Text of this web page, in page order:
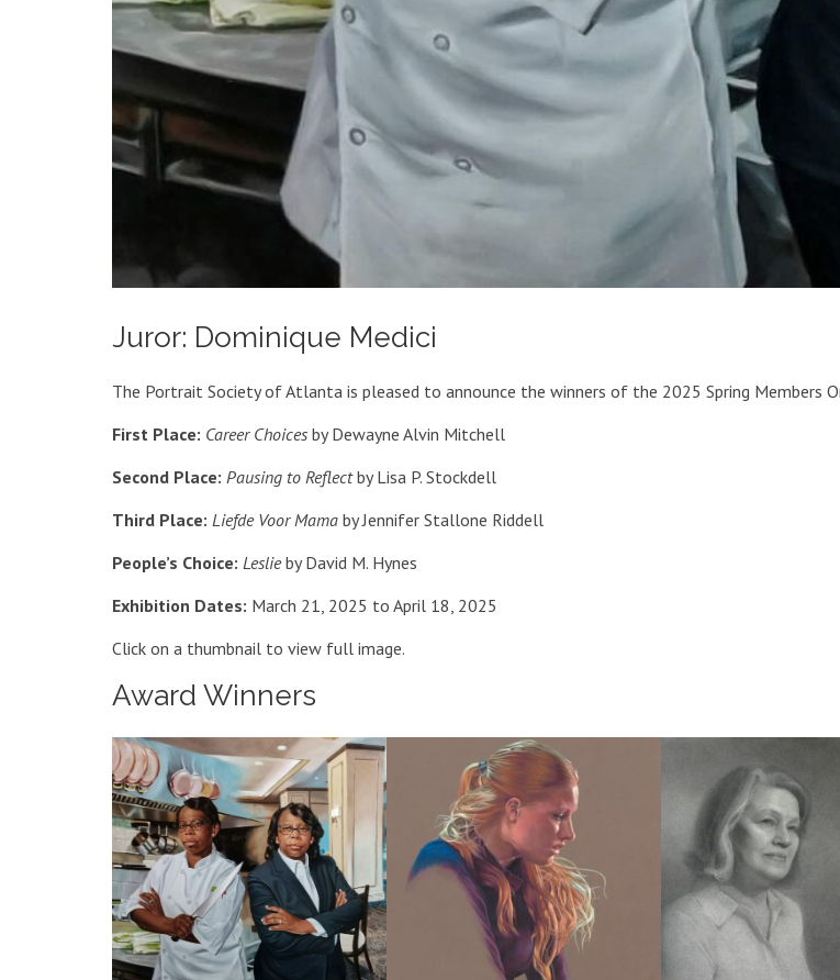
Juror: Dominique Medici
The Portrait Society of Atlanta is pleased to announce the winners of the 2025 Spring Members
First Place: Career Choices by Dewayne Alvin Mitchell
Second Place: Pausing to Reflectby Lisa P. Stockdell
Third Place: Liefde Voor Mama by Jennifer Stallone Riddell
People’s Choice: Leslieby David M. Hynes
Exhibition Dates: March 21, 2025 to April 18, 2025
Click on a thumbnail to view full image.
Award Winners